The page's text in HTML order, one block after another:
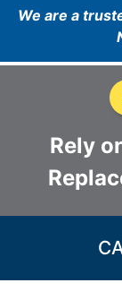
We are a
Rely